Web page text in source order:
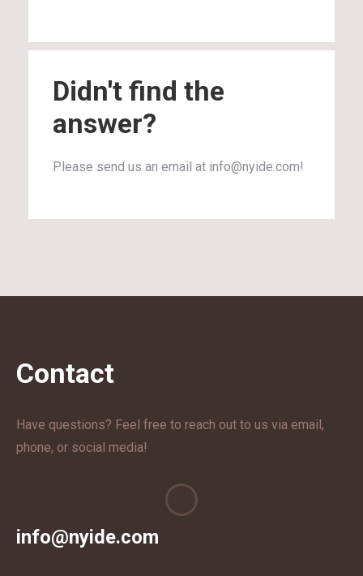
Didn't find the
answer?
Please send us an email at info@nyide.com!
Contact
Have questions? Feel free to reach out to us via email,
phone, or social media!
info@nyide.com